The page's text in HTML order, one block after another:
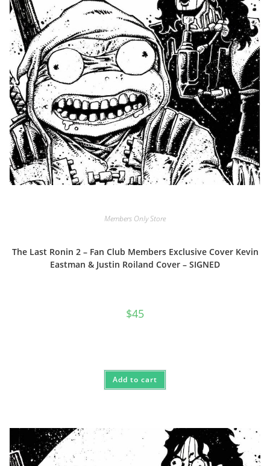
Members Only Store
The Last Ronin 2 – Fan Club Members Exclusive Cover Kevin
Eastman & Justin Roiland Cover – SIGNED
$45
Add to cart